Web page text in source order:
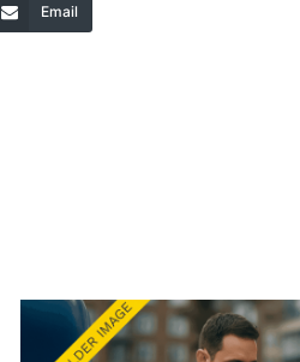
Email